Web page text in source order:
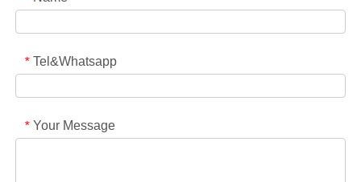
* Tel&Whatsapp
* Your Message